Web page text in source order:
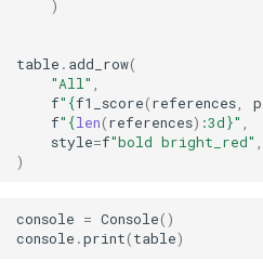
)
table . add_row(
"All" ,
f" {f1_score(references,
f" {len(references) :3d}" ,
style=f"bold bright_red" ,
)
console = Console()
console .print(table)